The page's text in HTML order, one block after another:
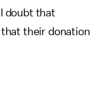
doubt that
their donation